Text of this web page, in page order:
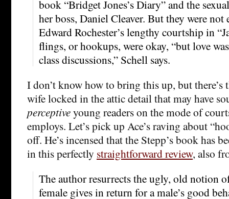
book “Bridget Jones’s Diary” and the
her boss, Daniel Cleaver. But they were
Edward Rochester’s lengthy courtship in
flings, or hookups, were okay, “but love
class discussions,” Schell says.
I don’t know how to bring this up, but there’s
wife locked in the attic detail that may have
perceptiveyoung readers on the mode of
employs. Let’s pick up Ace’s raving about
off. He’s incensed that the Stepp’s book has
in this perfectly straightforward review, also
The author resurrects the ugly, old notion
female gives in return for a male’s good